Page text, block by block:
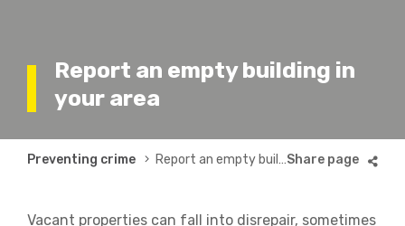
Report an empty building in
your area
Breadcrumb
Preventing crime Report an empty building in your area
Vacant properties can fall into disrepair, sometimes